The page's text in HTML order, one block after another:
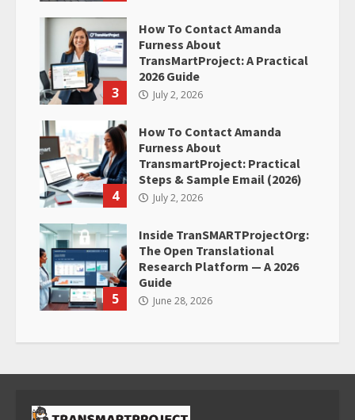
3
How To Contact Amanda
Furness About
TransMartProject: A Practical
2026 Guide
July 2, 2026
4
How To Contact Amanda
Furness About
TransmartProject: Practical
Steps & Sample Email (2026)
July 2, 2026
5
Inside TranSMARTProjectOrg:
The Open Translational
Research Platform — A 2026
Guide
June 28, 2026